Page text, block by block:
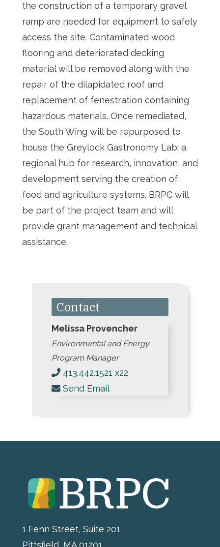
the construction of a temporary gravel
ramp are needed for equipment to safely
access the site. Contaminated wood
flooring and deteriorated decking
material will be removed along with the
repair of the dilapidated roof and
replacement of fenestration containing
hazardous materials. Once remediated,
the South Wing will be repurposed to
house the Greylock Gastronomy Lab: a
regional hub for research, innovation, and
development serving the creation of
food and agriculture systems. BRPC will
be part of the project team and will
provide grant management and technical
assistance.
Contact
Melissa Provencher
Environmental and Energy
Program Manager
413.442.1521 x22
Send Email
1 Fenn Street, Suite 201
Pittsfield, MA 01201